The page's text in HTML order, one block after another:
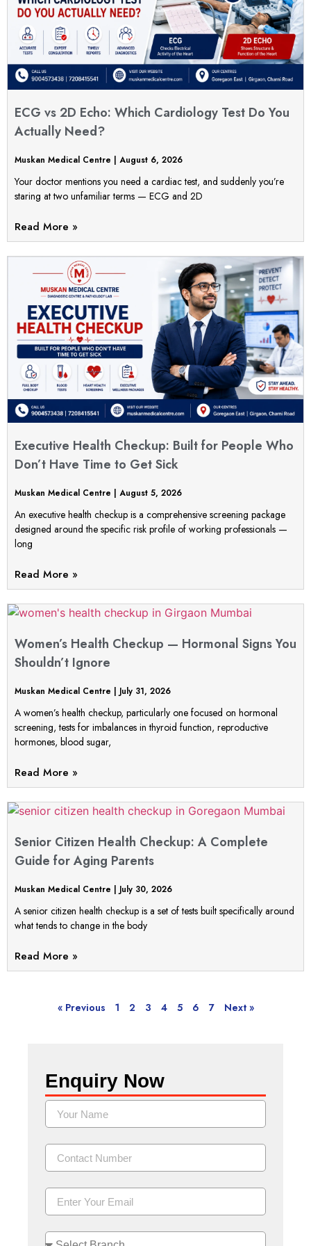
ECG vs 2D Echo: Which Cardiology Test Do You
Actually Need?
Muskan Medical Centre August 6, 2026
Your doctor mentions you need a cardiac test, and suddenly you’re
staring at two unfamiliar terms — ECG and 2D
Read More »
Executive Health Checkup: Built for People Who
Don’t Have Time to Get Sick
Muskan Medical Centre August 5, 2026
An executive health checkup is a comprehensive screening package
designed around the specific risk profile of working professionals —
long
Read More »
Women’s Health Checkup — Hormonal Signs You
Shouldn’t Ignore
Muskan Medical Centre July 31, 2026
A women’s health checkup, particularly one focused on hormonal
screening, tests for imbalances in thyroid function, reproductive
hormones, blood sugar,
Read More »
Senior Citizen Health Checkup: A Complete
Guide for Aging Parents
Muskan Medical Centre July 30, 2026
A senior citizen health checkup is a set of tests built specifically around
what tends to change in the body
Read More »
« Previous 1 2 3 4 5 6 7 Next »
Enquiry Now